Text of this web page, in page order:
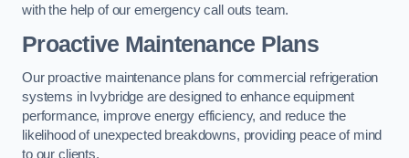
with the help of our emergency call outs team.
Proactive Maintenance Plans
Our proactive maintenance plans for commercial refrigeration
systems in Ivybridge are designed to enhance equipment
performance, improve energy efficiency, and reduce the
likelihood of unexpected breakdowns, providing peace of mind
to our clients.